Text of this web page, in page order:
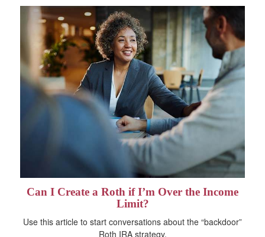
Can I Create a Roth if I’m Over the Income
Limit?
Use this article to start conversations about the “backdoor”
Roth IRA strategy.